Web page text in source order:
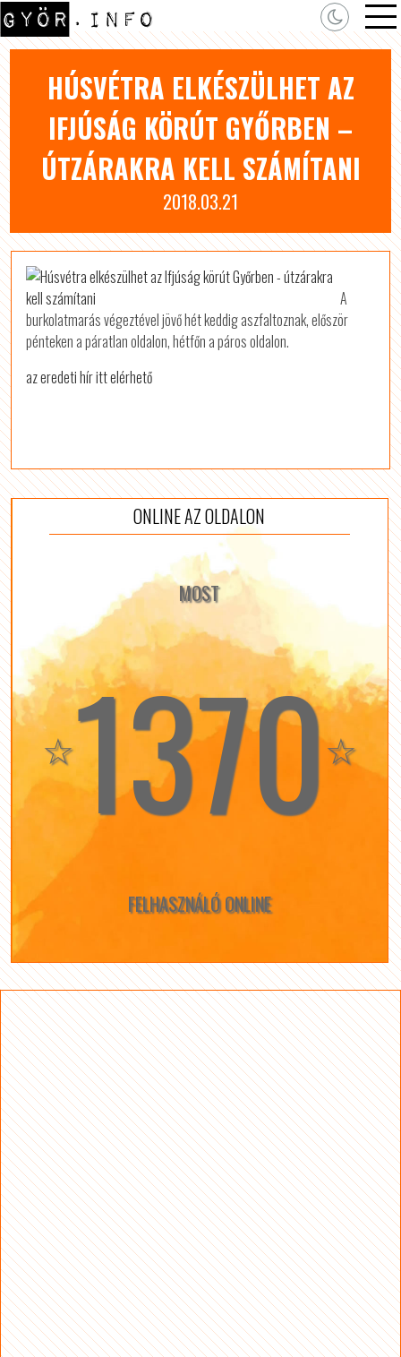
HÚSVÉTRA ELKÉSZÜLHET AZ
IFJÚSÁG KÖRÚT GYŐRBEN –
ÚTZÁRAKRA KELL SZÁMÍTANI
2018.03.21
A
burkolatmarás végeztével jövő hét keddig aszfaltoznak, először
pénteken a páratlan oldalon, hétfőn a páros oldalon.
az eredeti hír itt elérhető
ONLINE AZ OLDALON
MOST
☆1370☆
FELHASZNÁLÓ ONLINE